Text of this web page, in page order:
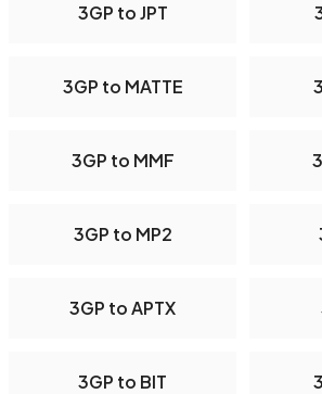
3GP to JPT
3GP to MATTE
3GP to MMF
3GP to MP2
3GP to APTX
3GP to BIT